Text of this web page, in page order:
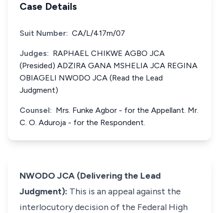
Case Details
Suit Number: CA/L/417m/07
Judges: RAPHAEL CHIKWE AGBO JCA
(Presided) ADZIRA GANA MSHELIA JCA REGINA
OBIAGELI NWODO JCA (Read the Lead
Judgment)
Counsel: Mrs. Funke Agbor - for the Appellant. Mr.
C. O. Aduroja - for the Respondent.
NWODO JCA (Delivering the Lead
Judgment): This is an appeal against the
interlocutory decision of the Federal High